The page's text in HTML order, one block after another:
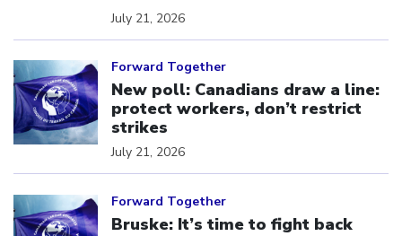
July 21, 2026
Forward Together
New poll: Canadians draw a line:
protect workers, don’t restrict
strikes
July 21, 2026
Forward Together
Bruske: It’s time to fight back